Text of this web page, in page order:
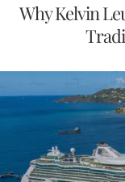
Why Kelvin